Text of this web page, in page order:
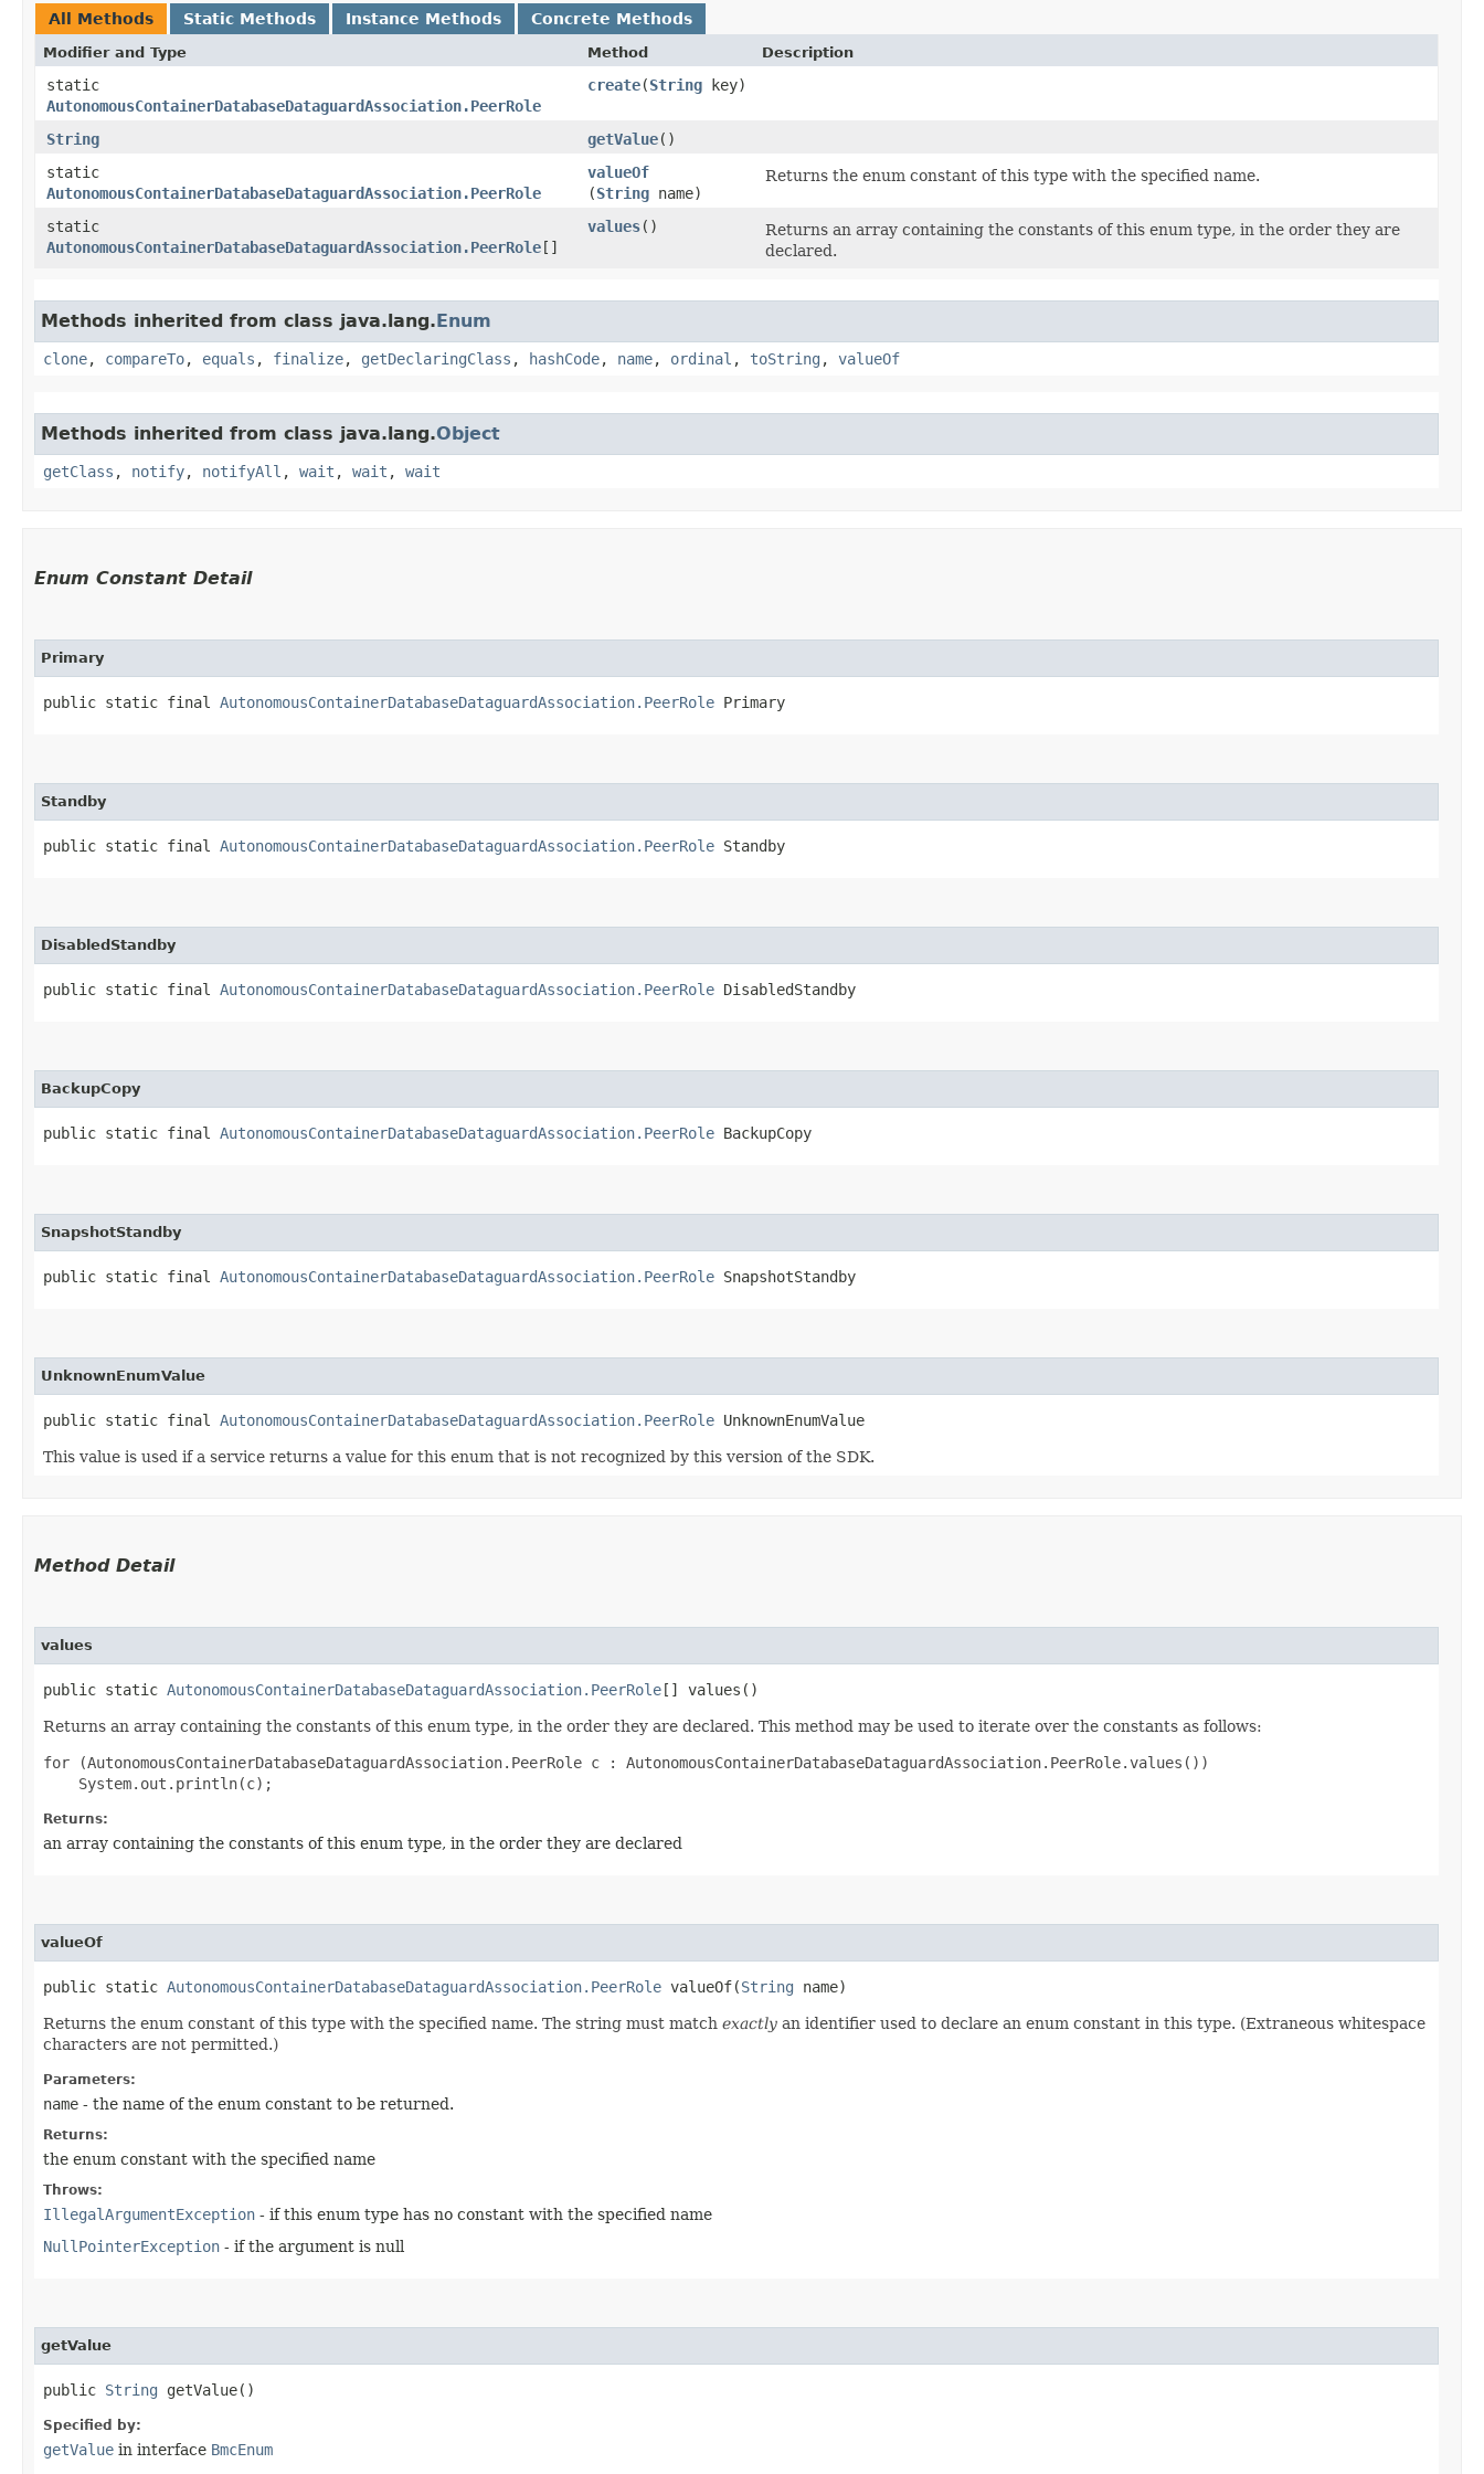
All Methods Static Methods Instance Methods Concrete Methods
Modifier and Type Method Description
static
AutonomousContainerDatabaseDataguardAssociation.PeerRole
create​(String key)
String getValue()
static
AutonomousContainerDatabaseDataguardAssociation.PeerRole
valueOf
(String name)
Returns the enum constant of this type with the specified name.
static
AutonomousContainerDatabaseDataguardAssociation.PeerRole[]
values()
Returns an array containing the constants of this enum type, in the order they are
declared.
Methods inherited from class java.lang.Enum
clone, compareTo, equals , finalize, getDeclaringClass , hashCode, name, ordinal , toString , valueOf
Methods inherited from class java.lang.Object
getClass , notify, notifyAll , wait , wait , wait
Enum Constant Detail
Primary
public static final AutonomousContainerDatabaseDataguardAssociation.PeerRole Primary
Standby
public static final AutonomousContainerDatabaseDataguardAssociation.PeerRole Standby
DisabledStandby
public static final AutonomousContainerDatabaseDataguardAssociation.PeerRole DisabledStandby
BackupCopy
public static final AutonomousContainerDatabaseDataguardAssociation.PeerRole BackupCopy
SnapshotStandby
public static final AutonomousContainerDatabaseDataguardAssociation.PeerRole SnapshotStandby
UnknownEnumValue
public static final AutonomousContainerDatabaseDataguardAssociation.PeerRole UnknownEnumValue
This value is used if a service returns a value for this enum that is not recognized by this version of the SDK.
Method Detail
values
public static AutonomousContainerDatabaseDataguardAssociation.PeerRole[] values()
Returns an array containing the constants of this enum type, in the order they are declared. This method may be used to iterate over the constants as follows:
for (AutonomousContainerDatabaseDataguardAssociation.PeerRole c : AutonomousContainerDatabaseDataguardAssociation.PeerRole.values())
Returns:
an array containing the constants of this enum type, in the order they are declared
valueOf
public static AutonomousContainerDatabaseDataguardAssociation.PeerRole valueOf​(String name)
Returns the enum constant of this type with the specified name. The string must match exactly an identifier used to declare an enum constant in this type. (Extraneous whitespace
characters are not permitted.)
Parameters:
name - the name of the enum constant to be returned.
Returns:
the enum constant with the specified name
Throws:
IllegalArgumentException - if this enum type has no constant with the specified name
NullPointerException - if the argument is null
getValue
public String getValue()
Specified by:
getValue in interface BmcEnum